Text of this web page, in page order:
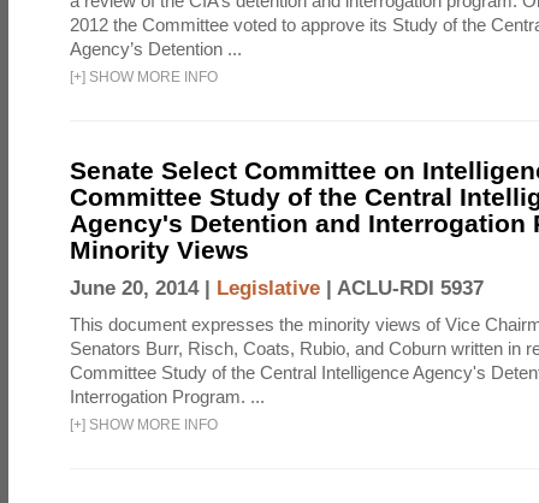
2012 the Committee voted to approve its Study of the
Agency’s Detention ...
[+] SHOW MORE INFO
Senate Select Committee on
Committee Study of the Central
Agency's Detention and Interrogation
Minority Views
June 20, 2014 | Legislative | ACLU-RDI 5937
This document expresses the minority views of Vice
Senators Burr, Risch, Coats, Rubio, and Coburn written in
Committee Study of the Central Intelligence Agency's
Interrogation Program. ...
[+] SHOW MORE INFO